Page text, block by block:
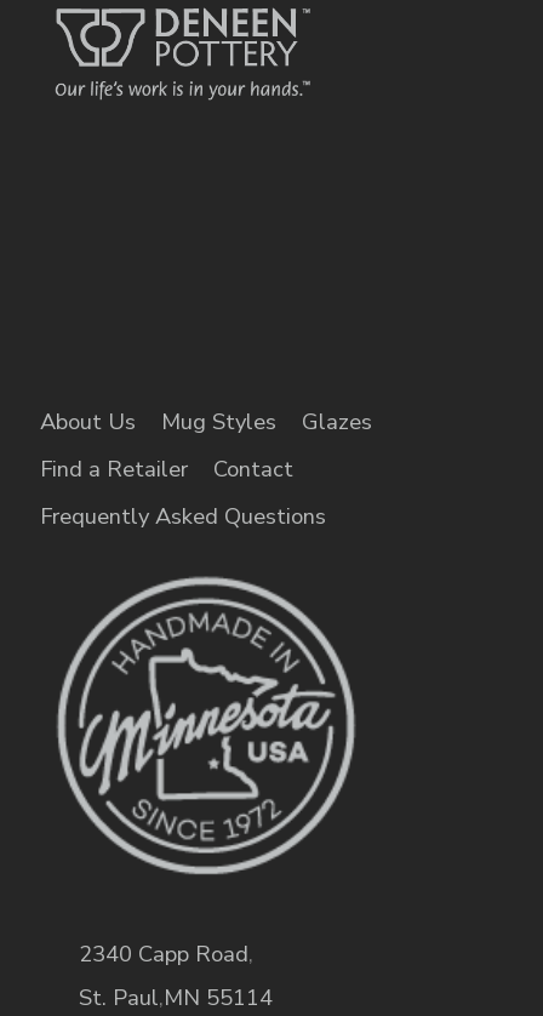
About Us Mug Styles
Glazes
Find a Retailer
Contact
Frequently Asked Questions
2340 Capp Road,
St. Paul,MN 55114